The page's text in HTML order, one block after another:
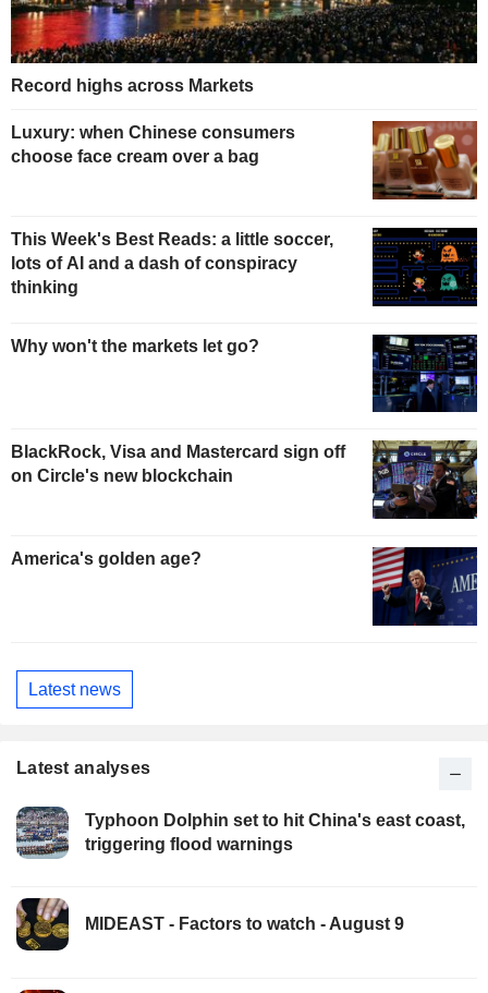
Record highs across Markets
Luxury: when Chinese consumers
choose face cream over a bag
This Week's Best Reads: a little soccer,
lots of AI and a dash of conspiracy
thinking
Why won't the markets let go?
BlackRock, Visa and Mastercard sign off
on Circle's new blockchain
America's golden age?
Latest news
Latest analyses
Typhoon Dolphin set to hit China's east coast,
triggering flood warnings
MIDEAST - Factors to watch - August 9